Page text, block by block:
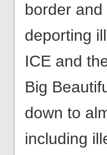
border
deporting
ICE and
Big
down to
including